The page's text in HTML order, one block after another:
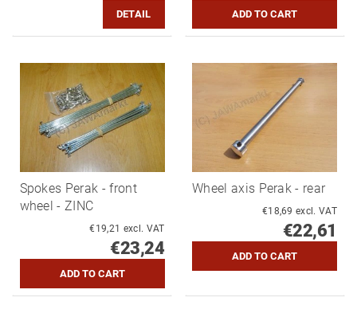
DETAIL
Spokes Perak - front
wheel - ZINC
€19,21 excl. VAT
€23,24
Wheel axis Perak - rear
€18,69 excl. VAT
€22,61